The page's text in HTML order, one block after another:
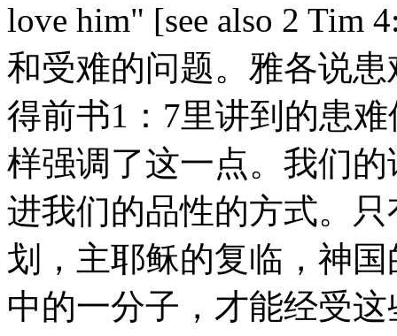
love him" [see also 2 Tim
和受难的问题。雅各说
得前书1：7里讲到的患
样强调了这一点。我们
进我们的品性的方式。
划，主耶稣的复临，神
中的一分子，才能经受